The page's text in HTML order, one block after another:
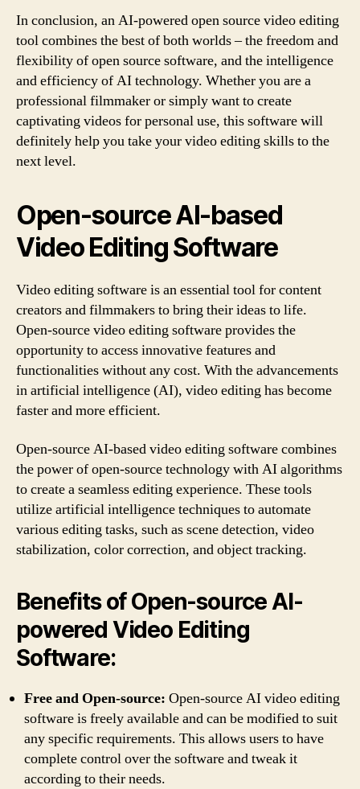
In conclusion, an AI-powered open source video editing
tool combines the best of both worlds – the freedom and
flexibility of open source software, and the intelligence
and efficiency of AI technology. Whether you are a
professional filmmaker or simply want to create
captivating videos for personal use, this software will
definitely help you take your video editing skills to the
next level.
Open-source AI-based
Video Editing Software
Video editing software is an essential tool for content
creators and filmmakers to bring their ideas to life.
Open-source video editing software provides the
opportunity to access innovative features and
functionalities without any cost. With the advancements
in artificial intelligence (AI), video editing has become
faster and more efficient.
Open-source AI-based video editing software combines
the power of open-source technology with AI algorithms
to create a seamless editing experience. These tools
utilize artificial intelligence techniques to automate
various editing tasks, such as scene detection, video
stabilization, color correction, and object tracking.
Benefits of Open-source AI-
powered Video Editing
Software:
Free and Open-source: Open-source AI video editing
software is freely available and can be modified to suit
any specific requirements. This allows users to have
complete control over the software and tweak it
according to their needs.